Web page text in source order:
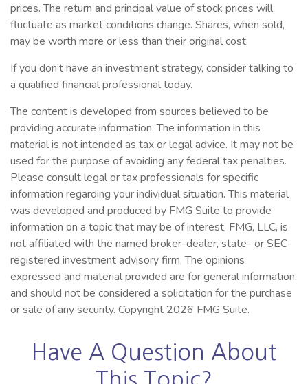
prices. The return and principal value of stock prices will
fluctuate as market conditions change. Shares, when sold,
may be worth more or less than their original cost.
If you don’t have an investment strategy, consider talking to
a qualified financial professional today.
The content is developed from sources believed to be
providing accurate information. The information in this
material is not intended as tax or legal advice. It may not be
used for the purpose of avoiding any federal tax penalties.
Please consult legal or tax professionals for specific
information regarding your individual situation. This material
was developed and produced by FMG Suite to provide
information on a topic that may be of interest. FMG, LLC, is
not affiliated with the named broker-dealer, state- or SEC-
registered investment advisory firm. The opinions
expressed and material provided are for general information,
and should not be considered a solicitation for the purchase
or sale of any security. Copyright 2026 FMG Suite.
Have A Question About